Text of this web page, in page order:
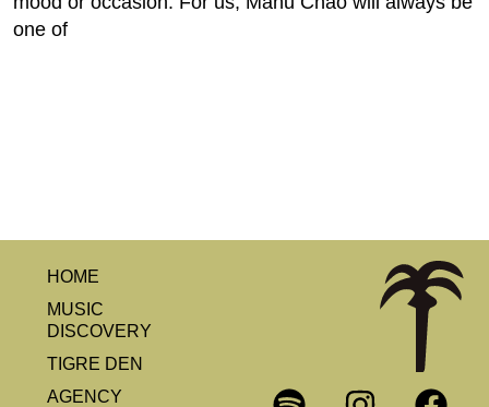
one of
HOME
MUSIC
DISCOVERY
TIGRE DEN
AGENCY